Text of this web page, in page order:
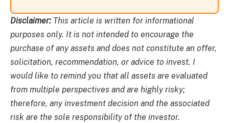
Disclaimer: This article is written for informational
purposes only. It is not intended to encourage the
purchase of any assets and does not constitute an offer,
solicitation, recommendation, or advice to invest. I
would like to remind you that all assets are evaluated
from multiple perspectives and are highly risky;
therefore, any investment decision and the associated
risk are the sole responsibility of the investor.